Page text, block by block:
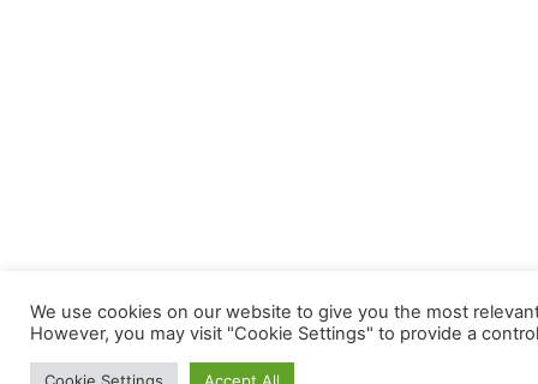
We use cookies on our website to give you the most
However, you may visit "Cookie Settings" to provide a